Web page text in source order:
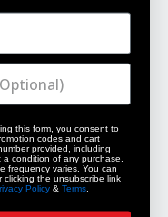
this form, you consent to
codes and cart
provided, including
condition of any purchase.
frequency varies. You can
clicking the unsubscribe link
Policy & Terms